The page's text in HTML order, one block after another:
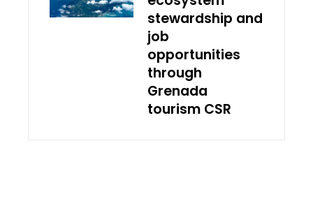
stewardship and
job
opportunities
through
Grenada
tourism CSR